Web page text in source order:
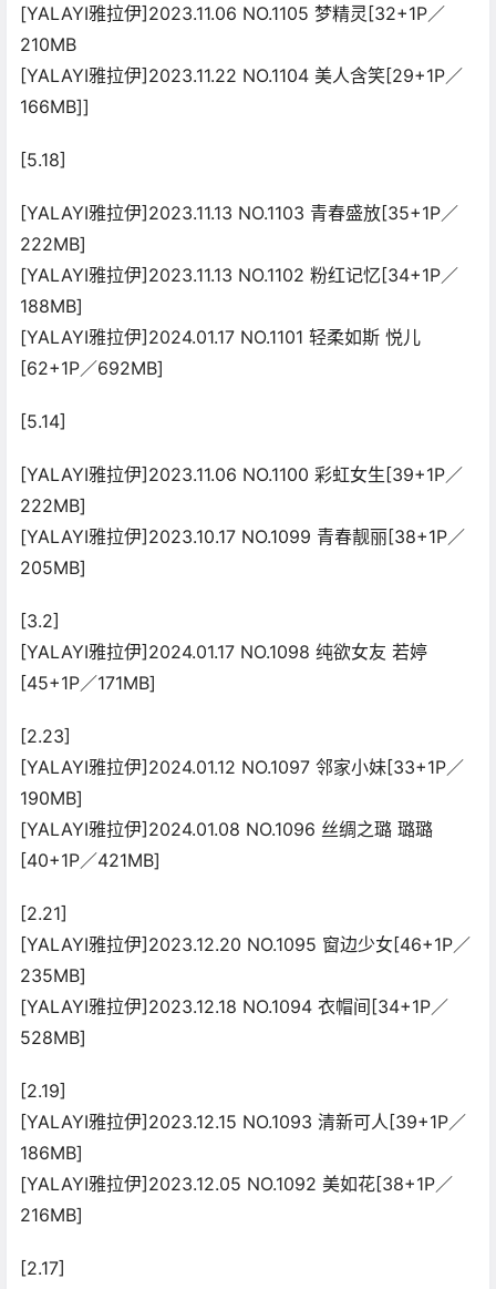
[YALAYI雅拉伊]2023.11.06 NO.1105 梦精灵[32+1P／
210MB
[YALAYI雅拉伊]2023.11.22 NO.1104 美人含笑[29+1P／
166MB]]
[5.18]
[YALAYI雅拉伊]2023.11.13 NO.1103 青春盛放[35+1P／
222MB]
[YALAYI雅拉伊]2023.11.13 NO.1102 粉红记忆[34+1P／
188MB]
[YALAYI雅拉伊]2024.01.17 NO.1101 轻柔如斯 悦儿
[62+1P／692MB]
[5.14]
[YALAYI雅拉伊]2023.11.06 NO.1100 彩虹女生[39+1P／
222MB]
[YALAYI雅拉伊]2023.10.17 NO.1099 青春靓丽[38+1P／
205MB]
[3.2]
[YALAYI雅拉伊]2024.01.17 NO.1098 纯欲女友 若婷
[45+1P／171MB]
[2.23]
[YALAYI雅拉伊]2024.01.12 NO.1097 邻家小妹[33+1P／
190MB]
[YALAYI雅拉伊]2024.01.08 NO.1096 丝绸之璐 璐璐
[40+1P／421MB]
[2.21]
[YALAYI雅拉伊]2023.12.20 NO.1095 窗边少女[46+1P／
235MB]
[YALAYI雅拉伊]2023.12.18 NO.1094 衣帽间[34+1P／
528MB]
[2.19]
[YALAYI雅拉伊]2023.12.15 NO.1093 清新可人[39+1P／
186MB]
[YALAYI雅拉伊]2023.12.05 NO.1092 美如花[38+1P／
216MB]
[2.17]